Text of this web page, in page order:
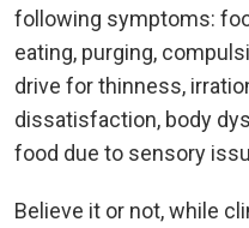
following symptoms:
eating, purging,
drive for thinness,
dissatisfaction, body
food due to sensory
Believe it or not, while